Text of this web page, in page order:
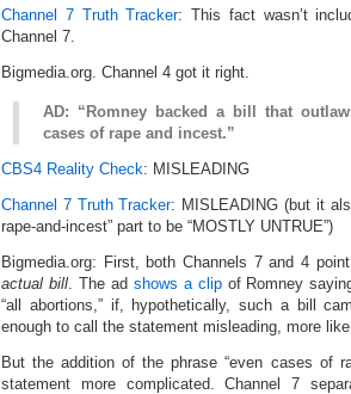
Channel 7 Truth Tracker: This fact wasn’t
Channel 7.
Bigmedia.org. Channel 4 got it right.
AD: “Romney backed a bill that
cases of rape and incest.”
CBS4 Reality Check: MISLEADING
Channel 7 Truth Tracker: MISLEADING (but it
rape-and-incest” part to be “MOSTLY UNTRUE”)
Bigmedia.org: First, both Channels 7 and 4
actual bill. The ad shows a clipof Romney
“all abortions,” if, hypothetically, such a bill
enough to call the statement misleading, more like
But the addition of the phrase “even cases of
statement more complicated. Channel 7